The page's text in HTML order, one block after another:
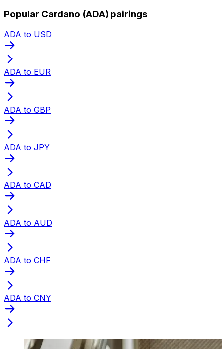
Popular Cardano (ADA) pairings
ADA to USD
ADA to EUR
ADA to GBP
ADA to JPY
ADA to CAD
ADA to AUD
ADA to CHF
ADA to CNY